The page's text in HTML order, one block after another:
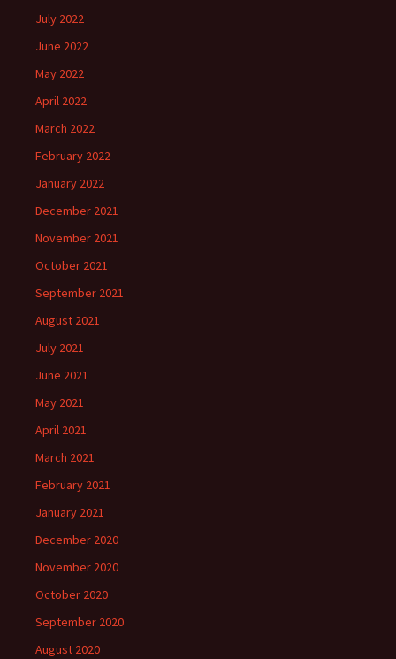
July 2022
June 2022
May 2022
April 2022
March 2022
February 2022
January 2022
December 2021
November 2021
October 2021
September 2021
August 2021
July 2021
June 2021
May 2021
April 2021
March 2021
February 2021
January 2021
December 2020
November 2020
October 2020
September 2020
August 2020